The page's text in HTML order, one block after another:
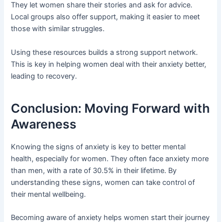
They let women share their stories and ask for advice.
Local groups also offer support, making it easier to meet
those with similar struggles.
Using these resources builds a strong support network.
This is key in helping women deal with their anxiety better,
leading to recovery.
Conclusion: Moving Forward with
Awareness
Knowing the signs of anxiety is key to better mental
health, especially for women. They often face anxiety more
than men, with a rate of 30.5% in their lifetime. By
understanding these signs, women can take control of
their mental wellbeing.
Becoming aware of anxiety helps women start their journey